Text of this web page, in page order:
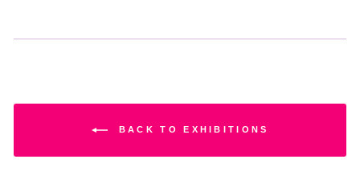
BACK TO EXHIBITIONS